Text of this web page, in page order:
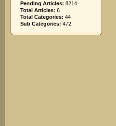
Pending Articles: 8214
Total Articles: 6
Total Categories: 44
Sub Categories: 472